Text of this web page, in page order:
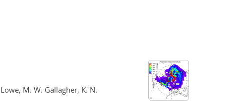
M. W. Gallagher, K. N.